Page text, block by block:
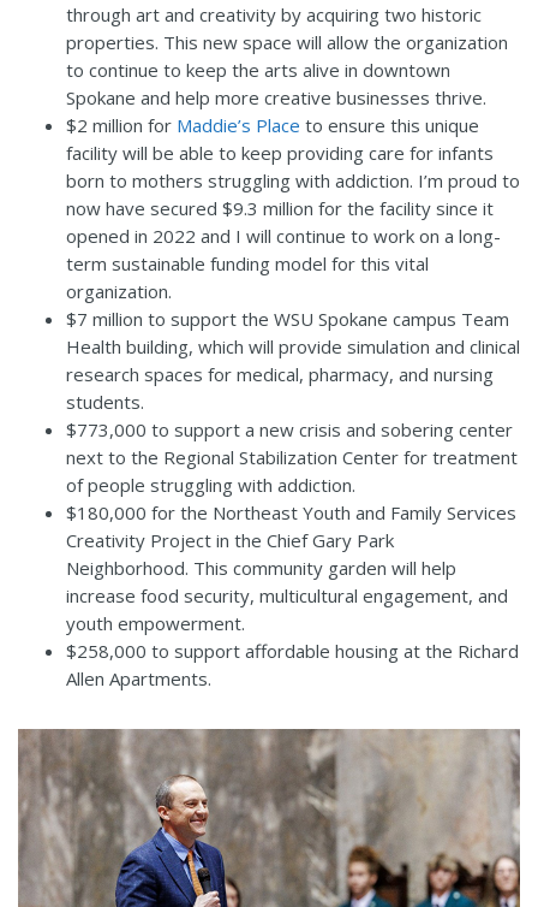
through art and creativity by acquiring two historic
properties. This new space will allow the organization
to continue to keep the arts alive in downtown
Spokane and help more creative businesses thrive.
$2 million for Maddie’s Place to ensure this unique
facility will be able to keep providing care for infants
born to mothers struggling with addiction. I’m proud to
now have secured $9.3 million for the facility since it
opened in 2022 and I will continue to work on a long-
term sustainable funding model for this vital
organization.
$7 million to support the WSU Spokane campus Team
Health building, which will provide simulation and clinical
research spaces for medical, pharmacy, and nursing
students.
$773,000 to support a new crisis and sobering center
next to the Regional Stabilization Center for treatment
of people struggling with addiction.
$180,000 for the Northeast Youth and Family Services
Creativity Project in the Chief Gary Park
Neighborhood. This community garden will help
increase food security, multicultural engagement, and
youth empowerment.
$258,000 to support affordable housing at the Richard
Allen Apartments.